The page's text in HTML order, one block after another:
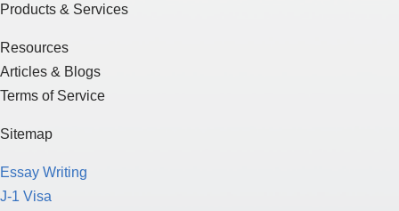
Products & Services
Resources
Articles & Blogs
Terms of Service
Sitemap
Essay Writing
J-1 Visa